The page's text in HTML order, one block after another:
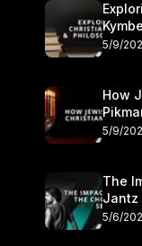
5/9/
How
5/9/
The
Jantz
5/6/